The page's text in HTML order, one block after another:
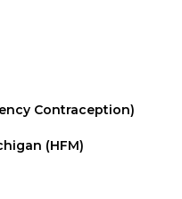
Contraception)
(HFM)